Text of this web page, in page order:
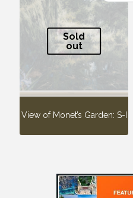
Sold
out
View of Monet’s Garden: S-I